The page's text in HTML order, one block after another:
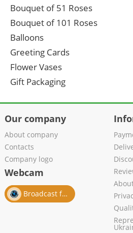
Bouquet of 51 Roses
Bouquet of 101 Roses
Balloons
Greeting Cards
Flower Vases
Gift Packaging
Our company
About company
Contacts
Company logo
Webcam
Broadcast from salon